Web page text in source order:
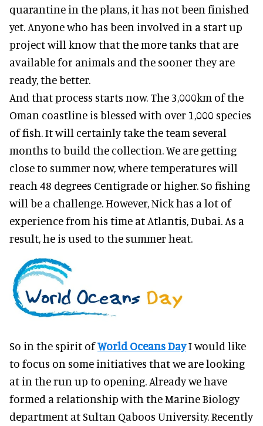
quarantine in the plans, it has not been finished
yet. Anyone who has been involved in a start up
project will know that the more tanks that are
available for animals and the sooner they are
ready, the better.
And that process starts now. The 3,000km of the
Oman coastline is blessed with over 1,000 species
of fish. It will certainly take the team several
months to build the collection. We are getting
close to summer now, where temperatures will
reach 48 degrees Centigrade or higher. So fishing
will be a challenge. However, Nick has a lot of
experience from his time at Atlantis, Dubai. As a
result, he is used to the summer heat.
So in the spirit ofWorld Oceans DayI would like
to focus on some initiatives that we are looking
at in the run up to opening. Already we have
formed a relationship with the Marine Biology
department at Sultan Qaboos University. Recently